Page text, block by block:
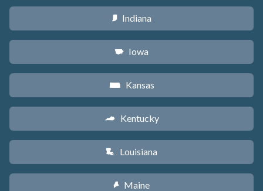
O Indiana
L Iowa
P Kansas
Q Kentucky
R Louisiana
U Maine